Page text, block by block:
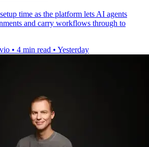
time as the platform lets AI agents
and carry workflows through to
• 4 min read • Yesterday